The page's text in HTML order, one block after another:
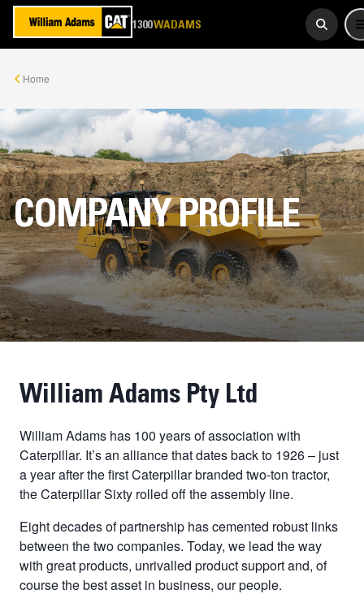
1300WADAMS
Home
COMPANY PROFILE
William Adams Pty Ltd
William Adams has 100 years of association with
Caterpillar. It’s an alliance that dates back to 1926 – just
a year after the first Caterpillar branded two-ton tractor,
the Caterpillar Sixty rolled off the assembly line.
Eight decades of partnership has cemented robust links
between the two companies. Today, we lead the way
with great products, unrivalled product support and, of
course the best asset in business, our people.